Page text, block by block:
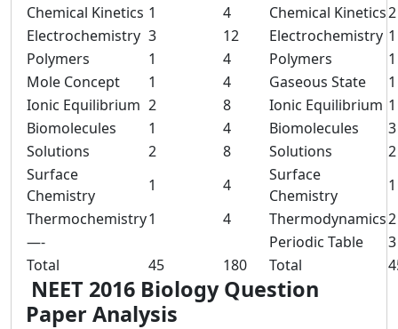
Chemical Kinetics 1 4 Chemical Kinetics2
Electrochemistry 3 12 Electrochemistry 1
Polymers
1 4 Polymers
1
Mole Concept
1 4 Gaseous State
1
Ionic Equilibrium 2 8 Ionic Equilibrium 1
Biomolecules
1 4 Biomolecules
3
Solutions
2 8 Solutions
2
Surface
Chemistry
1 4
Surface
Chemistry
1
Thermochemistry1 4 Thermodynamics2
—-
Periodic Table
3
Total
45 180 Total
NEET 2016 Biology Question
Paper Analysis